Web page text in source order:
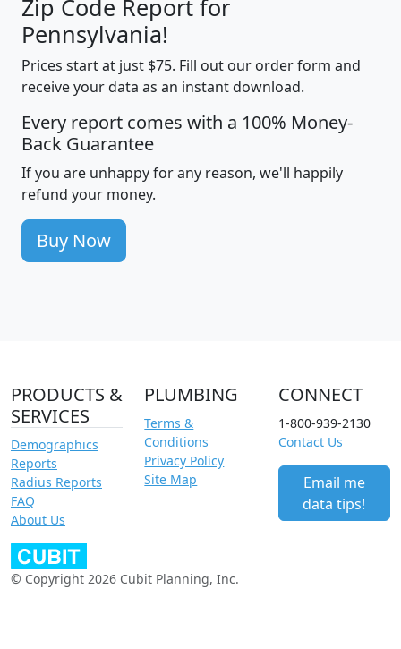
Zip Code Report for
Pennsylvania!
Prices start at just $75. Fill out our order form and
receive your data as an instant download.
Every report comes with a 100% Money-
Back Guarantee
If you are unhappy for any reason, we'll happily
refund your money.
Buy Now
PRODUCTS &
SERVICES
Demographics
Reports
Radius Reports
FAQ
About Us
PLUMBING
Terms &
Conditions
Privacy Policy
Site Map
CONNECT
1-800-939-2130
Contact Us
Email me
data tips!
© Copyright 2026 Cubit Planning, Inc.